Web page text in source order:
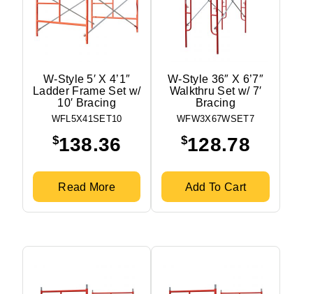
W-Style 5′ X 4’1″
Ladder Frame Set w/
10′ Bracing
WFL5X41SET10
$138.36
Read More
W-Style 36″ X 6’7″
Walkthru Set w/ 7′
Bracing
WFW3X67WSET7
$128.78
Add To Cart